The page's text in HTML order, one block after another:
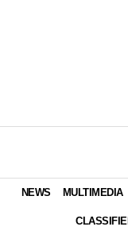
NEWS MULTIMEDIA